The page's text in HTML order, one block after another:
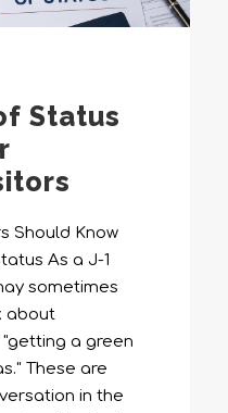
Status
Should Know
As a J-1
sometimes
about
a green
These are
in the